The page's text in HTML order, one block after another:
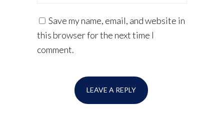
Save my name, email, and website in
this browser for the next time I
comment.